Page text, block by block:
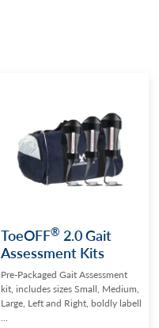
ToeOFF® 2.0 Gait
Assessment Kits
Pre-Packaged Gait Assessment
kit, includes sizes Small, Medium,
Large, Left and Right, boldly labell
...